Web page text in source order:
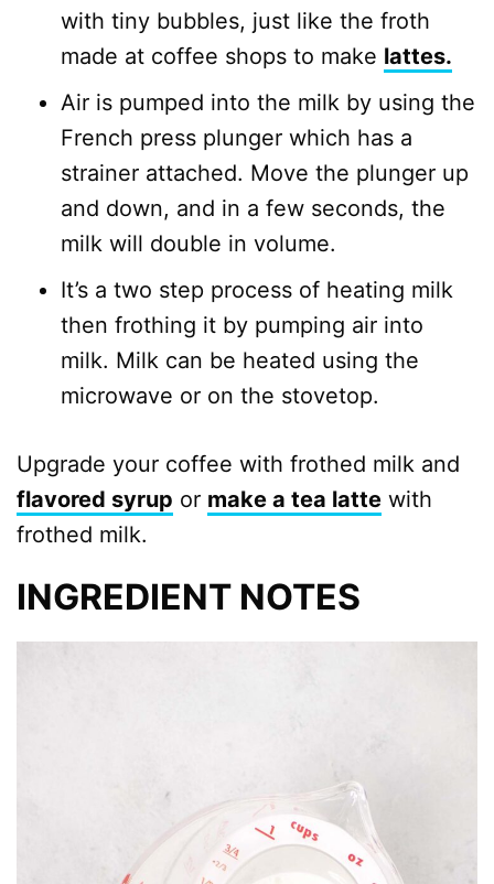
with tiny bubbles, just like the froth
made at coffee shops to make lattes.
Air is pumped into the milk by using the
French press plunger which has a
strainer attached. Move the plunger up
and down, and in a few seconds, the
milk will double in volume.
It’s a two step process of heating milk
then frothing it by pumping air into
milk. Milk can be heated using the
microwave or on the stovetop.
Upgrade your coffee with frothed milk and
flavored syrup or make a tea latte with
frothed milk.
INGREDIENT NOTES